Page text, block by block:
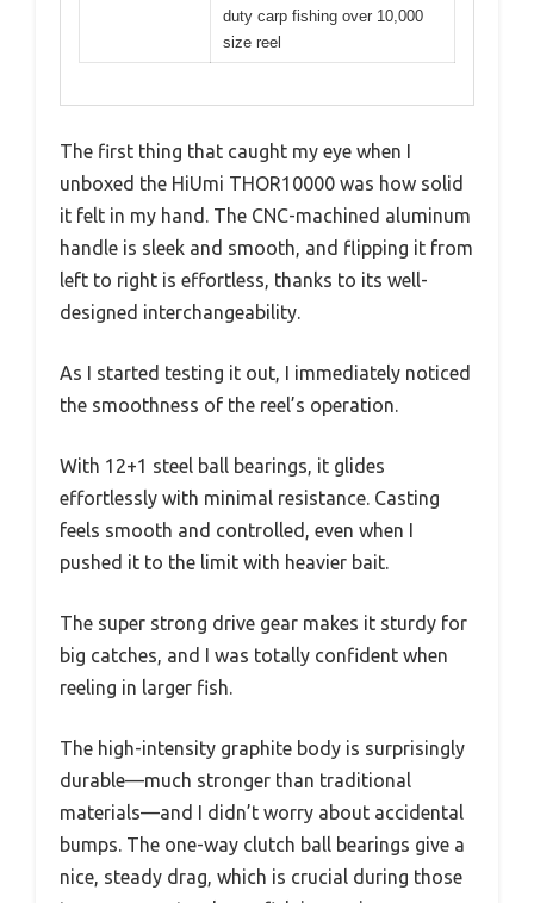
duty carp fishing over 10,000
size reel
The first thing that caught my eye when I
unboxed the HiUmi THOR10000 was how solid
it felt in my hand. The CNC-machined aluminum
handle is sleek and smooth, and flipping it from
left to right is effortless, thanks to its well-
designed interchangeability.
As I started testing it out, I immediately noticed
the smoothness of the reel’s operation.
With 12+1 steel ball bearings, it glides
effortlessly with minimal resistance. Casting
feels smooth and controlled, even when I
pushed it to the limit with heavier bait.
The super strong drive gear makes it sturdy for
big catches, and I was totally confident when
reeling in larger fish.
The high-intensity graphite body is surprisingly
durable—much stronger than traditional
materials—and I didn’t worry about accidental
bumps. The one-way clutch ball bearings give a
nice, steady drag, which is crucial during those